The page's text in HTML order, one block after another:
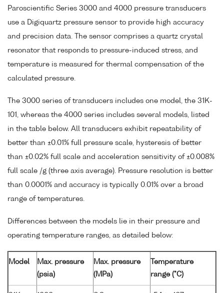
Paroscientific Series 3000 and 4000 pressure transducers
use a Digiquartz pressure sensor to provide high accuracy
and precision data. The sensor comprises a quartz crystal
resonator that responds to pressure-induced stress, and
temperature is measured for thermal compensation of the
calculated pressure.
The 3000 series of transducers includes one model, the 31K-
101, whereas the 4000 series includes several models, listed
in the table below. All transducers exhibit repeatability of
better than ±0.01% full pressure scale, hysteresis of better
than ±0.02% full scale and acceleration sensitivity of ±0.008%
full scale /g (three axis average). Pressure resolution is better
than 0.0001% and accuracy is typically 0.01% over a broad
range of temperatures.
Differences between the models lie in their pressure and
operating temperature ranges, as detailed below:
Model
Max. pressure
(psia)
Max. pressure
(MPa)
Temperature
range (°C)